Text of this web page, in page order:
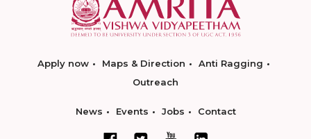
Apply now Maps & Direction
Anti Ragging
Outreach
News Events Jobs Contact